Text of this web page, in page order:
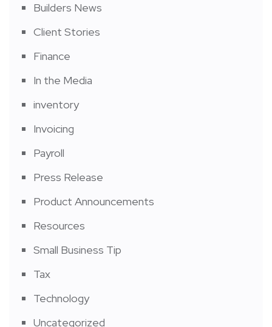
Builders News
Client Stories
Finance
In the Media
inventory
Invoicing
Payroll
Press Release
Product Announcements
Resources
Small Business Tip
Tax
Technology
Uncategorized